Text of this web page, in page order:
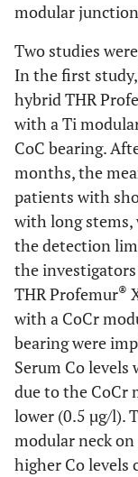
modular
Two studies
In the first
hybrid THR
with a Ti
CoC bearing.
months, the
patients with
with long stems,
the detection
the
THR Profemur®
with a CoCr
bearing were
Serum Co levels
due to the CoCr
lower (0.5 µg/l).
modular neck
higher Co levels